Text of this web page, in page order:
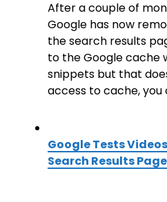
After a couple of
Google has now
the search results
to the Google cache
snippets but that
access to cache, you
Google Tests
Search Results